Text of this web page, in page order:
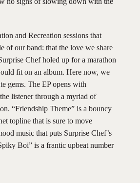
and Recreation sessions that
of our band: that the love we share
Chef holed up for a marathon
fit on an album. Here now, we
gems. The EP opens with
listener through a myriad of
“Friendship Theme” is a bouncy
topline that is sure to move
music that puts Surprise Chef’s
Boi” is a frantic upbeat number